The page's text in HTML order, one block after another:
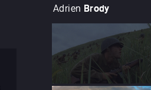
Adrien Brody